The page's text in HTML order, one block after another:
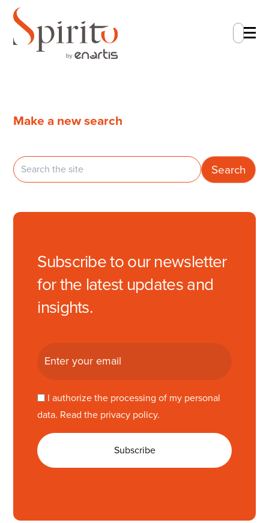
Make a new search
Subscribe to our newsletter
for the latest updates and
insights.
I authorize the processing of my personal
data. Read the privacy policy.